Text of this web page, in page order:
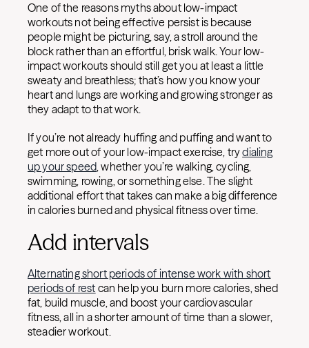
One of the reasons myths about low-impact
workouts not being effective persist is because
people might be picturing, say, a stroll around the
block rather than an effortful, brisk walk. Your low-
impact workouts should still get you at least a little
sweaty and breathless; that’s how you know your
heart and lungs are working and growing stronger as
they adapt to that work.
If you’re not already huffing and puffing and want to
get more out of your low-impact exercise, trydialing
up your speed, whether you’re walking, cycling,
swimming, rowing, or something else. The slight
additional effort that takes can make a big difference
in calories burned and physical fitness over time.
Add intervals
Alternating short periods of intense work with short
periods of rest can help you burn more calories, shed
fat, build muscle, and boost your cardiovascular
fitness, all in a shorter amount of time than a slower,
steadier workout.